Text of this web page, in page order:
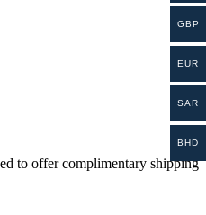
to offer complimentary shipping
GBP
EUR
SAR
BHD